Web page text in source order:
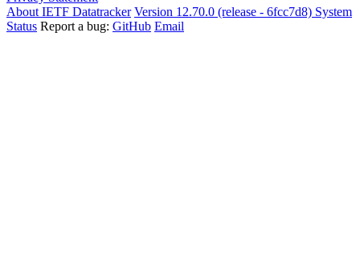
About IETF Datatracker Version 12.70.0 (release - 6fcc7d8) System
Status Report a bug: GitHub Email